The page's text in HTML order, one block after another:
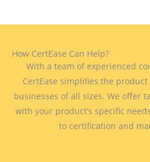
How CertEase Can Help?
With a team of experienced
CertEase simplifies the
businesses of all sizes. We offer
with your product’s specific
to certification and